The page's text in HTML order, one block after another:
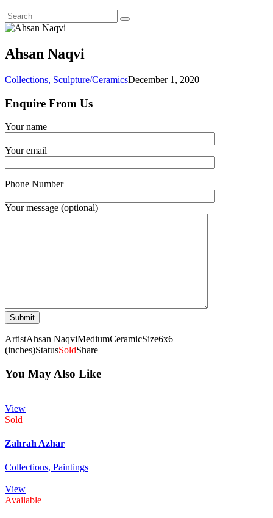
Ahsan Naqvi
Collections, Sculpture/CeramicsDecember 1, 2020
Enquire From Us
Your name
Your email
Phone Number
Your message (optional)
ArtistAhsan NaqviMediumCeramicSize6x6
(inches)StatusSoldShare
You May Also Like
View
Sold
Zahrah Azhar
Collections, Paintings
View
Available